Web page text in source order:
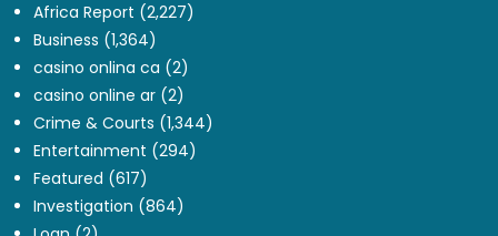
Africa Report (2,227)
Business (1,364)
casino onlina ca (2)
casino online ar (2)
Crime & Courts (1,344)
Entertainment (294)
Featured (617)
Investigation (864)